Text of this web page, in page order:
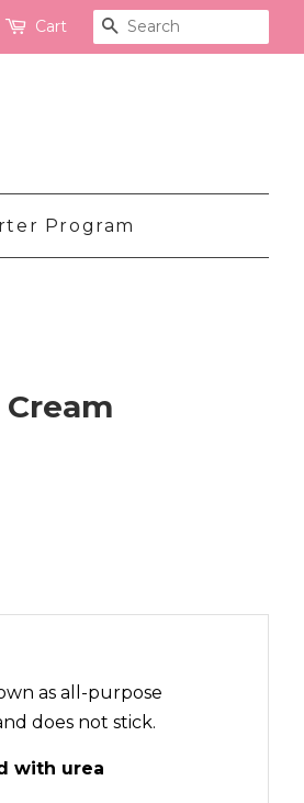
Cart Search
Program
as all-purpose
does not stick.
with urea